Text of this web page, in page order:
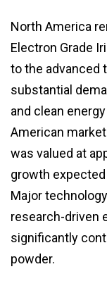
North America
Electron Grade
to the advanced
substantial
and clean
American
was valued at
growth expected
Major
research-driven
significantly
powder.